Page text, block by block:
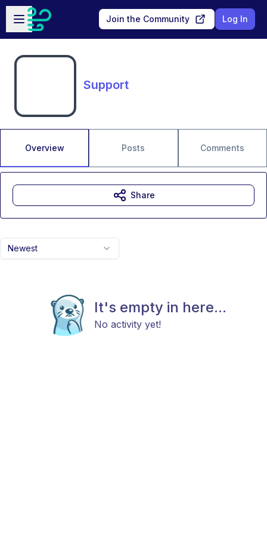
Skip to main content
Open sidebar
Join the Community Log In
Support
Overview Posts Comments
Newest
It's empty in here...
No activity yet!
Share